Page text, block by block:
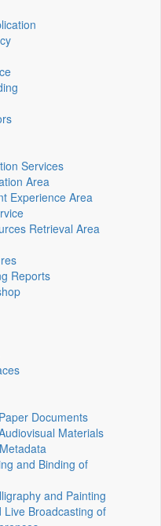
Services
Area
Experience Area
Retrieval Area
Reports
Documents
Materials
and Binding of
and Painting
Live Broadcasting of